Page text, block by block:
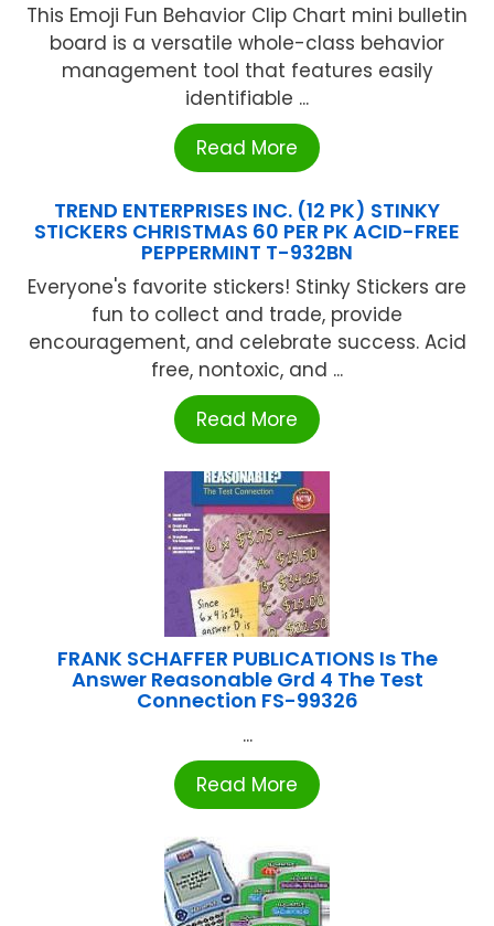
This Emoji Fun Behavior Clip Chart mini bulletin
board is a versatile whole-class behavior
management tool that features easily
identifiable ...
Read More
TREND ENTERPRISES INC. (12 PK) STINKY
STICKERS CHRISTMAS 60 PER PK ACID-FREE
PEPPERMINT T-932BN
Everyone's favorite stickers! Stinky Stickers are
fun to collect and trade, provide
encouragement, and celebrate success. Acid
free, nontoxic, and ...
Read More
FRANK SCHAFFER PUBLICATIONS Is The
Answer Reasonable Grd 4 The Test
Connection FS-99326
...
Read More